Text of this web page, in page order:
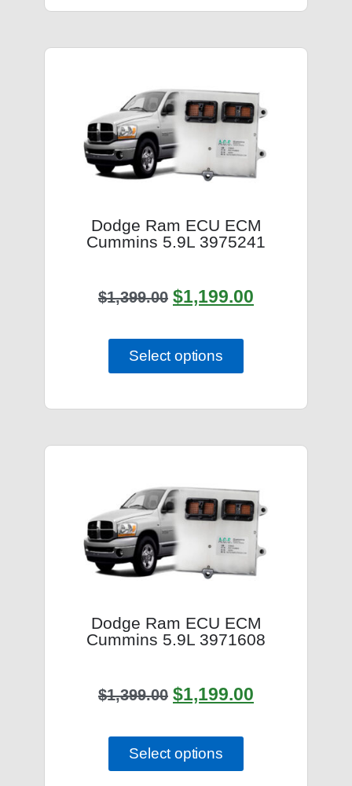
Dodge Ram ECU ECM
Cummins 5.9L 3975241
$1,399.00 $1,199.00
Select options
Dodge Ram ECU ECM
Cummins 5.9L 3971608
$1,399.00 $1,199.00
Select options